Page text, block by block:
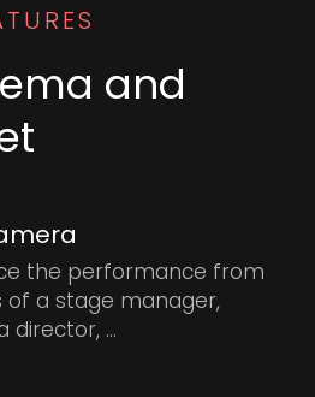
and
the performance from
of a stage manager,
director, …